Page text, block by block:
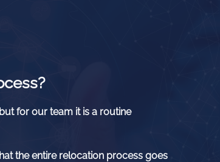
for our team it is a routine
the entire relocation process goes